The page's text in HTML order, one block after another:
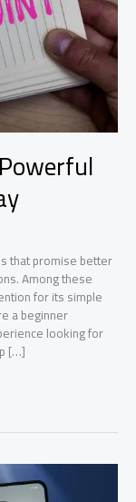
that promise better
Among these
for its simple
a beginner
looking for
[…]